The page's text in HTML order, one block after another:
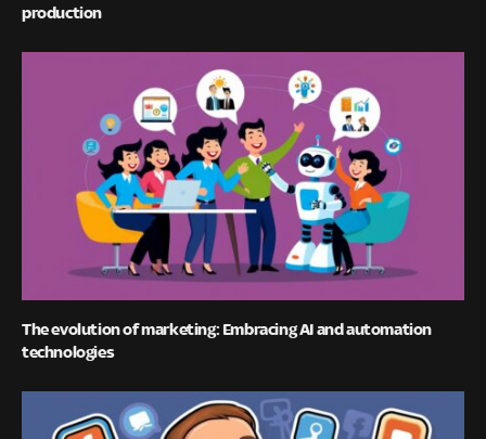
production
The evolution of marketing: Embracing AI and automation
technologies